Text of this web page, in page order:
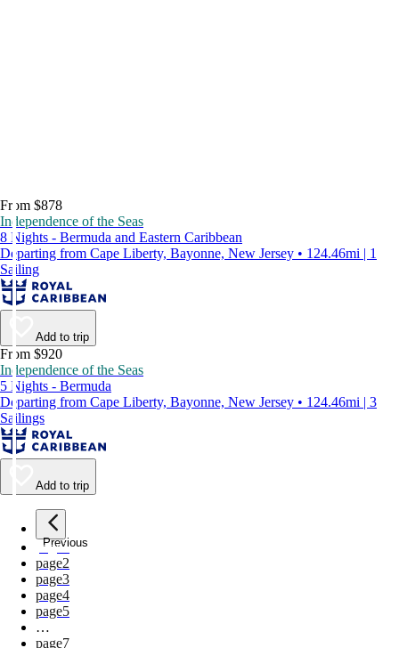
From $878
Independence of the Seas
8 Nights - Bermuda and Eastern Caribbean
Departing from Cape Liberty, Bayonne, New Jersey • 124.46mi | 1
Sailing
Add to trip
From $920
Independence of the Seas
5 Nights - Bermuda
Departing from Cape Liberty, Bayonne, New Jersey • 124.46mi | 3
Sailings
Add to trip
Previous
page1
page2
page3
page4
page5
…
page7